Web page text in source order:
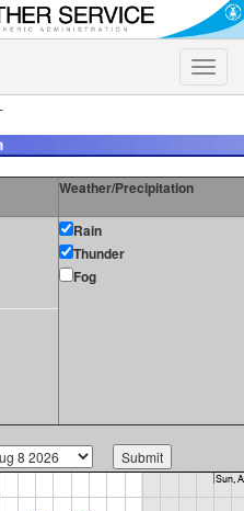
Toggle
Weather/Precipitation
Rain
Thunder
Fog